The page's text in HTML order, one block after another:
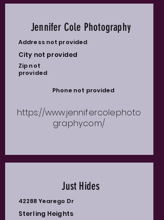
Jennifer Cole Photography
Address not provided
City not provided
Zip not
provided
Phone not provided
https://www.jennifercolephoto
graphy.com/
Just Hides
42288 Yearego Dr
Sterling Heights